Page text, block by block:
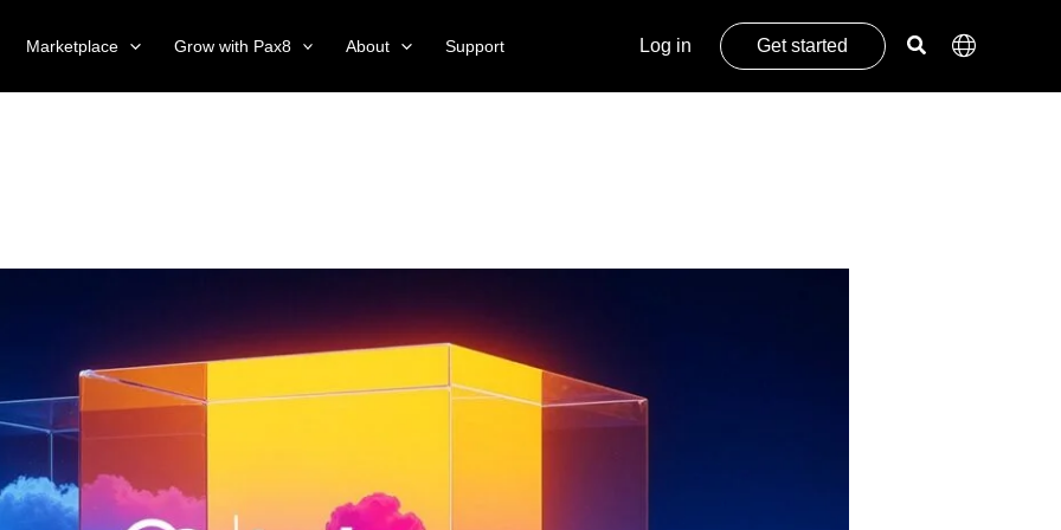
Marketplace Grow with Pax8 About Support Log in Get started